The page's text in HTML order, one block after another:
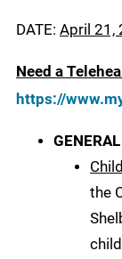
DATE: April 21,
Need a
https://
the